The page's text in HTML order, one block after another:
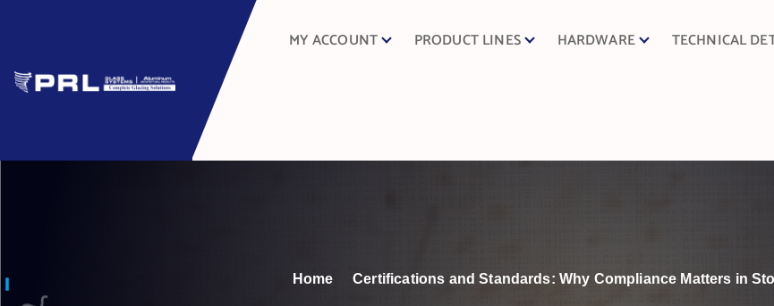
MY ACCOUNT PRODUCT LINES HARDWARE TECHNICAL
Home Certifications and Standards: Why Compliance Matters in